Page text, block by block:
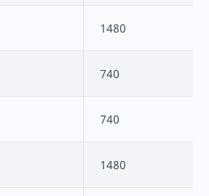
1480
740
740
1480